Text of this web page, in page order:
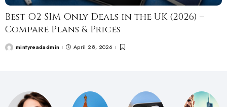
Best O2 SIM Only Deals in the UK (2026) –
Compare Plans & Prices
mintyreadadmin April 28, 2026